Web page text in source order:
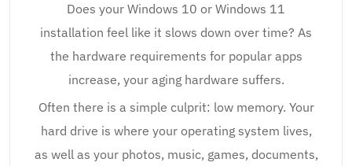
Does your Windows 10 or Windows 11
installation feel like it slows down over time? As
the hardware requirements for popular apps
increase, your aging hardware suffers.
Often there is a simple culprit: low memory. Your
hard drive is where your operating system lives,
as well as your photos, music, games, documents,